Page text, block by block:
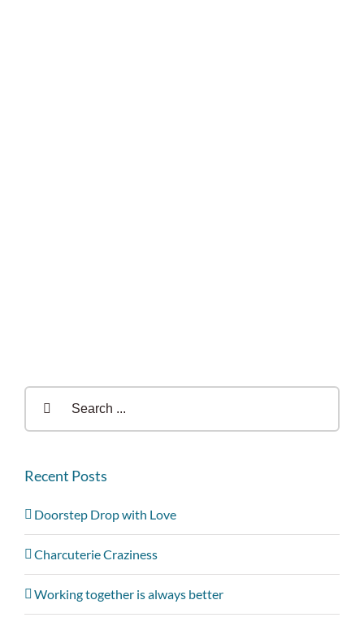
Recent Posts
Doorstep Drop with Love
Charcuterie Craziness
Working together is always better